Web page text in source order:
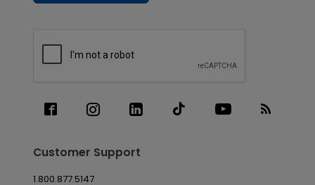
Customer Support
1.800.877.5147